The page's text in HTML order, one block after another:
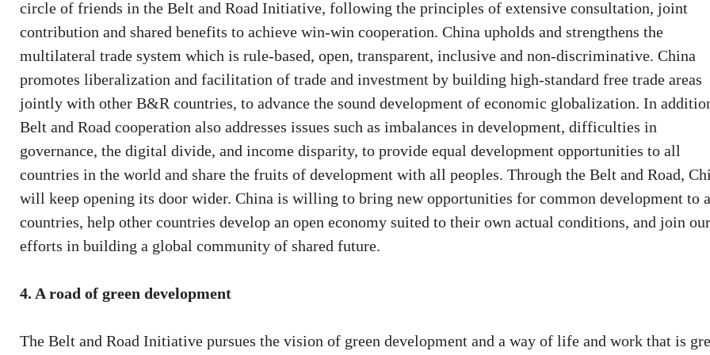
circle of friends in the Belt and Road Initiative, following the principles of extensive consultation, joint
contribution and shared benefits to achieve win-win cooperation. China upholds and strengthens the
multilateral trade system which is rule-based, open, transparent, inclusive and non-discriminative. China
promotes liberalization and facilitation of trade and investment by building high-standard free trade areas
jointly with other B&R countries, to advance the sound development of economic globalization. In
Belt and Road cooperation also addresses issues such as imbalances in development, difficulties in
governance, the digital divide, and income disparity, to provide equal development opportunities to all
countries in the world and share the fruits of development with all peoples. Through the Belt and Road,
will keep opening its door wider. China is willing to bring new opportunities for common development to
countries, help other countries develop an open economy suited to their own actual conditions, and join our
efforts in building a global community of shared future.
4. A road of green development
The Belt and Road Initiative pursues the vision of green development and a way of life and work that is